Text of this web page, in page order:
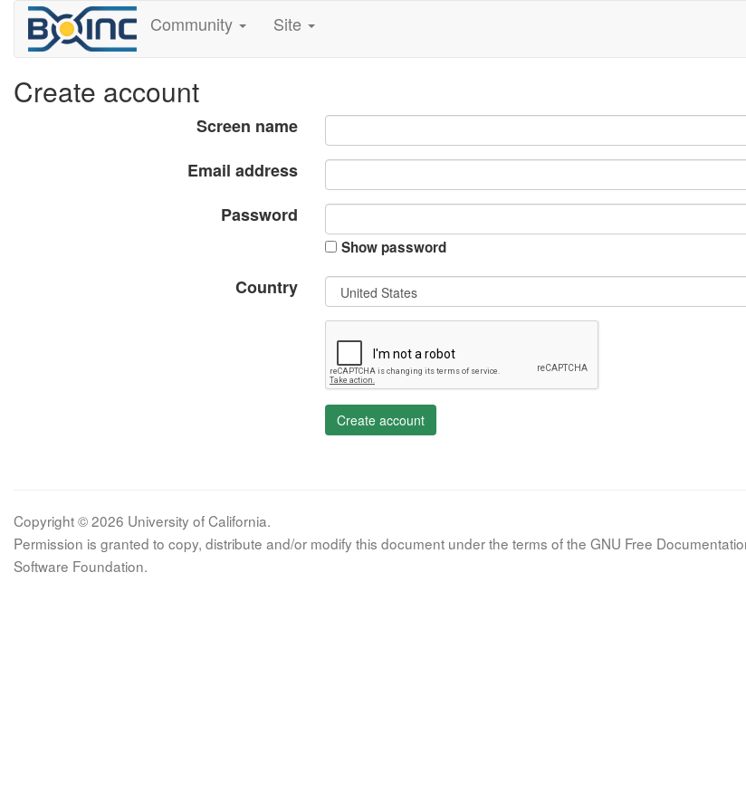
Community Site
Create account
Screen name
Email address
Password
Show password
Country
Create account
Copyright © 2026 University of California.
Permission is granted to copy, distribute and/or modify this document under the terms of the GNU Free
Software Foundation.